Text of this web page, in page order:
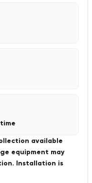
available
equipment may
Installation is